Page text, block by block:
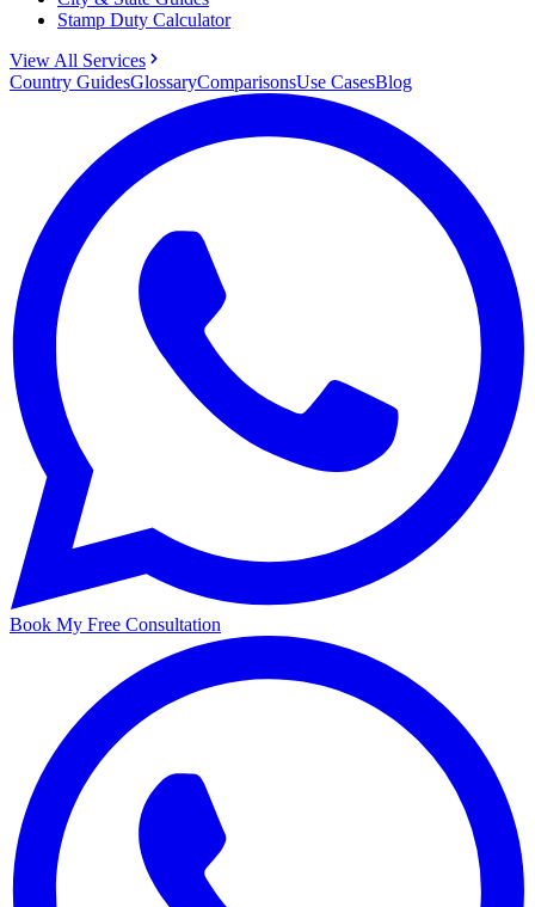
Stamp Duty Calculator
View All Services
Country GuidesGlossaryComparisonsUse CasesBlog
Book My Free Consultation